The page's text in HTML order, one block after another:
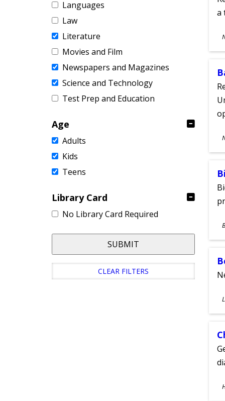
Languages
Law
Literature
Movies and Film
Newspapers and Magazines
Science and Technology
Test Prep and Education
Age
Adults
Kids
Teens
Library Card
No Library Card Required
SUBMIT
CLEAR FILTERS
a